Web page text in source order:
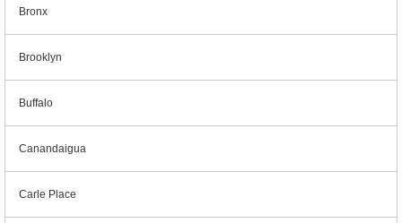
Bronx
Brooklyn
Buffalo
Canandaigua
Carle Place